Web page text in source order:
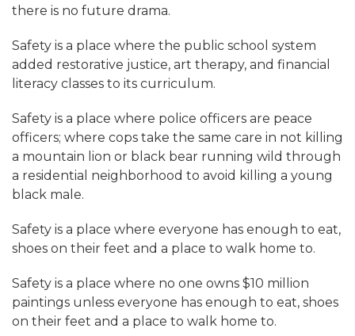
there is no future drama.
Safety is a place where the public school system
added restorative justice, art therapy, and financial
literacy classes to its curriculum.
Safety is a place where police officers are peace
officers; where cops take the same care in not killing
a mountain lion or black bear running wild through
a residential neighborhood to avoid killing a young
black male.
Safety is a place where everyone has enough to eat,
shoes on their feet and a place to walk home to.
Safety is a place where no one owns $10 million
paintings unless everyone has enough to eat, shoes
on their feet and a place to walk home to.